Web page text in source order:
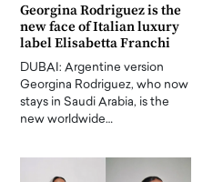
Georgina Rodriguez is the
new face of Italian luxury
label Elisabetta Franchi
DUBAI: Argentine version
Georgina Rodriguez, who now
stays in Saudi Arabia, is the
new worldwide…